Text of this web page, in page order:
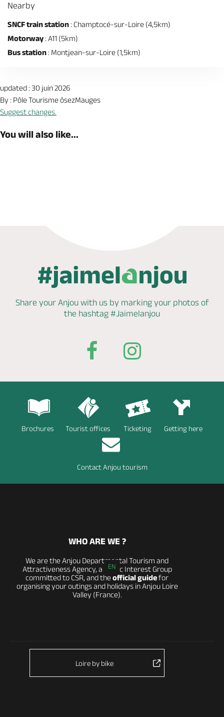
Nearby
SNCF train station : Champtocé-sur-Loire (4,5km)
Motorway: A11 (5km)
Bus station : Montjean-sur-Loire (1,5km)
updated : 30 juin 2026
By : Pôle Tourisme ôsezMauges
Suggest changes.
You will also like...
Share your Anjou with us by markingyour photos of
the hashtag #Jaimelanjou
Brochures Tourist offices Ticketing Getting here
Contact Anjou tourism
EN
WHO ARE WE ?
We are the Anjou Departmental Tourism and
Attractiveness Agency, a Public Interest Group
committed to CSR, and theofficial guidefor
organising your outings and holidays in Anjou Loire
Valley (France).
Loire by bike